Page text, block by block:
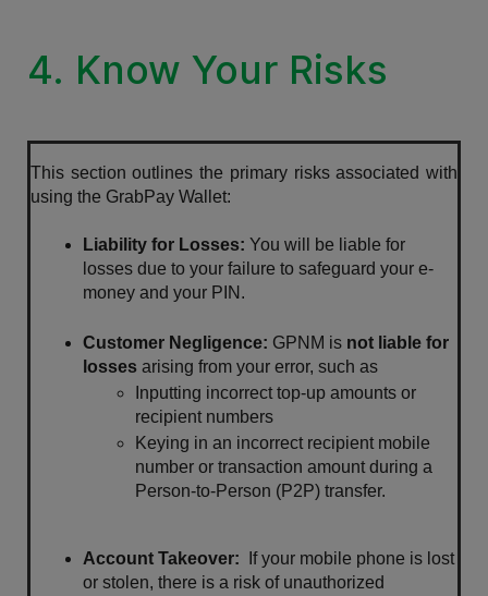
4. Know Your Risks
This section outlines the primary risks associated with
using the GrabPay Wallet:
Liability for Losses: You will be liable for
losses due to your failure to safeguard your e-
money and your PIN.
Customer Negligence: GPNM is not liable for
losses arising from your error, such as
Inputting incorrect top-up amounts or
recipient numbers
Keying in an incorrect recipient mobile
number or transaction amount during a
Person-to-Person (P2P) transfer.
Account Takeover: If your mobile phone is lost
or stolen, there is a risk of unauthorized